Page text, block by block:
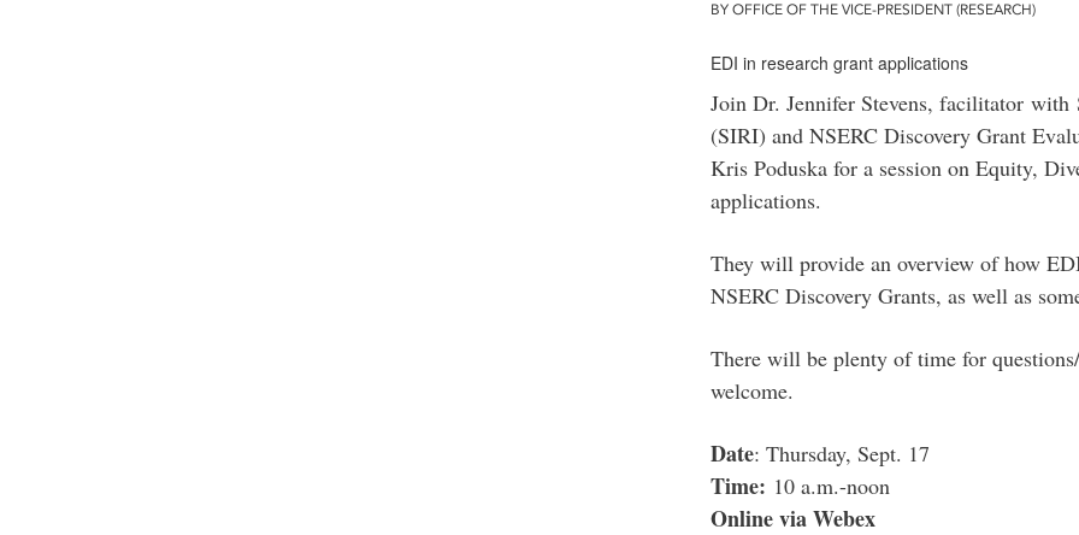
BY OFFICE OF THE VICE-PRESIDENT (RESEARCH)
EDI in research grant applications
Join Dr. Jennifer Stevens, facilitator
(SIRI) and NSERC Discovery Grant
Kris Poduska for a session on Equity,
applications.
They will provide an overview of how
NSERC Discovery Grants, as well as
There will be plenty of time for
welcome.
Date: Thursday, Sept. 17
Time: 10 a.m.-noon
Online via Webex